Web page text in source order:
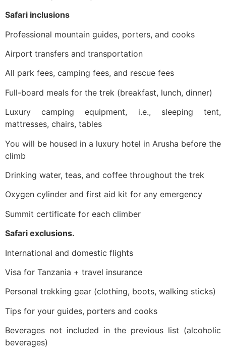
Safari inclusions
Professional mountain guides, porters, and cooks
Airport transfers and transportation
All park fees, camping fees, and rescue fees
Full-board meals for the trek (breakfast, lunch, dinner)
Luxury camping equipment, i.e., sleeping tent,
mattresses, chairs, tables
You will be housed in a luxury hotel in Arusha before the
climb
Drinking water, teas, and coffee throughout the trek
Oxygen cylinder and first aid kit for any emergency
Summit certificate for each climber
Safari exclusions.
International and domestic flights
Visa for Tanzania + travel insurance
Personal trekking gear (clothing, boots, walking sticks)
Tips for your guides, porters and cooks
Beverages not included in the previous list (alcoholic
beverages)